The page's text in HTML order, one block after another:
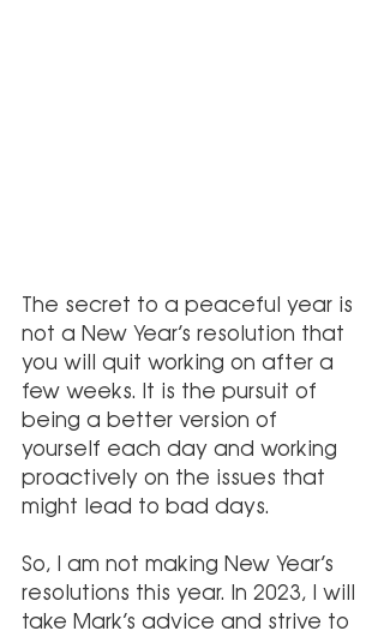
The secret to a peaceful year is
not a New Year’s resolution that
you will quit working on after a
few weeks. It is the pursuit of
being a better version of
yourself each day and working
proactively on the issues that
might lead to bad days.
So, I am not making New Year’s
resolutions this year. In 2023, I will
take Mark’s advice and strive to